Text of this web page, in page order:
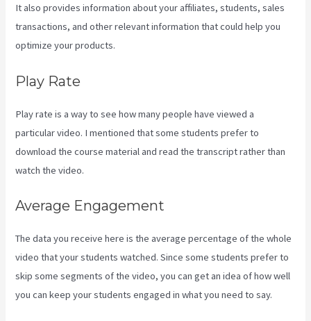
It also provides information about your affiliates, students, sales
transactions, and other relevant information that could help you
optimize your products.
Play Rate
Play rate is a way to see how many people have viewed a
particular video. I mentioned that some students prefer to
download the course material and read the transcript rather than
watch the video.
Average Engagement
The data you receive here is the average percentage of the whole
video that your students watched. Since some students prefer to
skip some segments of the video, you can get an idea of how well
you can keep your students engaged in what you need to say.